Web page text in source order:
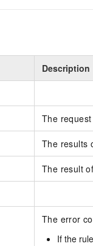
Description
The
The results
The result
The error
If the